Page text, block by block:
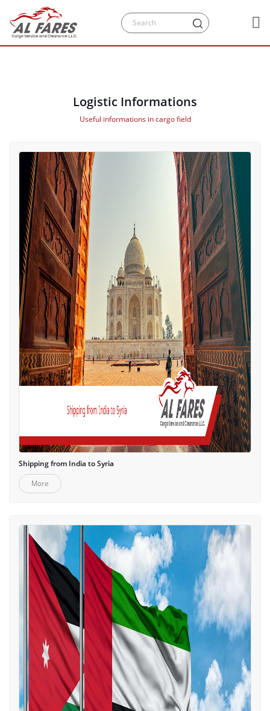
Logistic Informations
Useful informations in cargo field
Shipping from India to Syria
More